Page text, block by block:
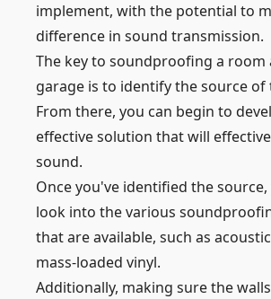
implement, with the potential to
difference in sound transmission.
The key to soundproofing a room
garage is to identify the source of
From there, you can begin to
effective solution that will
sound.
Once you've identified the
look into the various
that are available, such as
mass-loaded vinyl.
Additionally, making sure the